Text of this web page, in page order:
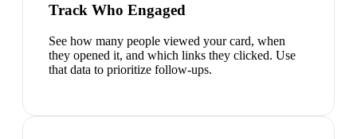
Track Who Engaged
See how many people viewed your card, when
they opened it, and which links they clicked. Use
that data to prioritize follow-ups.